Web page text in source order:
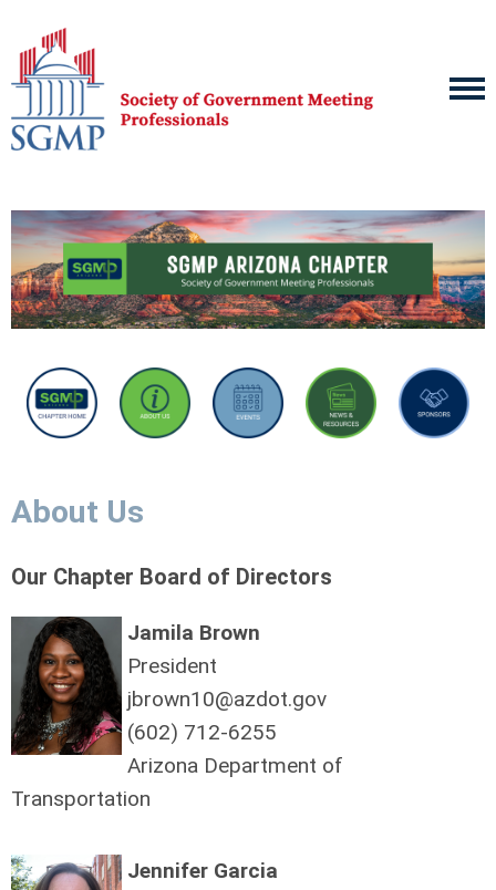
About Us
Our Chapter Board of Directors
Jamila Brown
President
jbrown10@azdot.gov
(602) 712-6255
Arizona Department of
Transportation
Jennifer Garcia